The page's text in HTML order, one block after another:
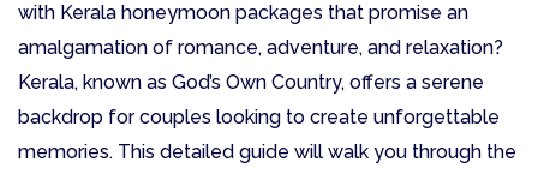
with Kerala honeymoon packages that promise an
amalgamation of romance, adventure, and relaxation?
Kerala, known as God’s Own Country, offers a serene
backdrop for couples looking to create unforgettable
memories. This detailed guide will walk you through the